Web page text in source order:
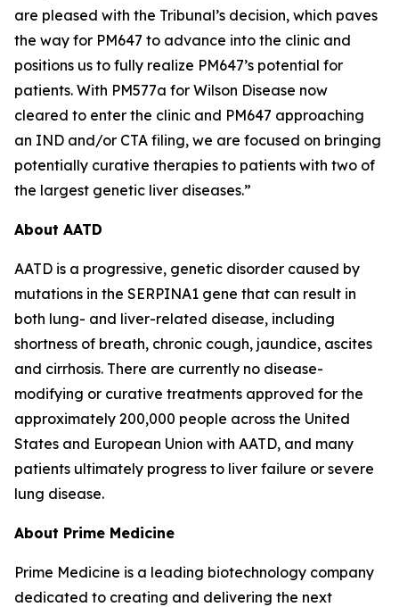
are pleased with the Tribunal’s decision, which paves
the way for PM647 to advance into the clinic and
positions us to fully realize PM647’s potential for
patients. With PM577a for Wilson Disease now
cleared to enter the clinic and PM647 approaching
an IND and/or CTA filing, we are focused on bringing
potentially curative therapies to patients with two of
the largest genetic liver diseases.”
About AATD
AATD is a progressive, genetic disorder caused by
mutations in the SERPINA1 gene that can result in
both lung- and liver-related disease, including
shortness of breath, chronic cough, jaundice, ascites
and cirrhosis. There are currently no disease-
modifying or curative treatments approved for the
approximately 200,000 people across the United
States and European Union with AATD, and many
patients ultimately progress to liver failure or severe
lung disease.
About Prime Medicine
Prime Medicine is a leading biotechnology company
dedicated to creating and delivering the next